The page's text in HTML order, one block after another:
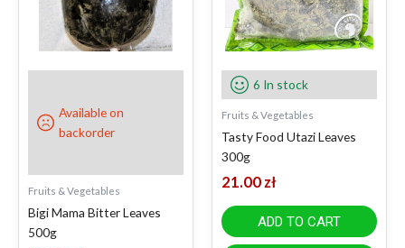
Available on
backorder
Fruits & Vegetables
Bigi Mama Bitter Leaves
500g
6 In stock
Fruits & Vegetables
Tasty Food Utazi Leaves
300g
21.00 zł
ADD TO CART